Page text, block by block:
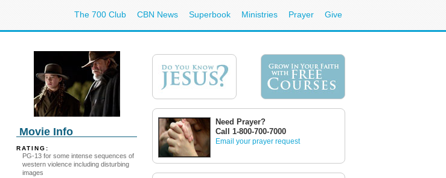
The 700 Club CBN News Superbook Ministries Prayer Give
Movie Info
RATING:
PG-13 for some intense sequences of
western violence including disturbing
images
Need Prayer?
Call 1-800-700-7000
Email your prayer request